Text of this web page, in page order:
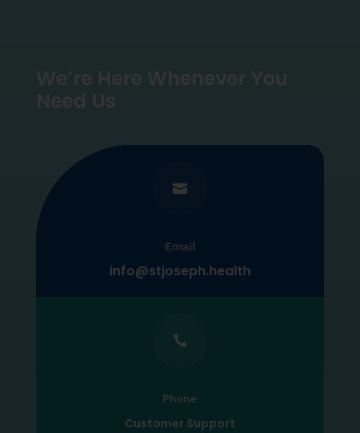
Need Us

Email
info@stjoseph.health

Phone
Customer Support